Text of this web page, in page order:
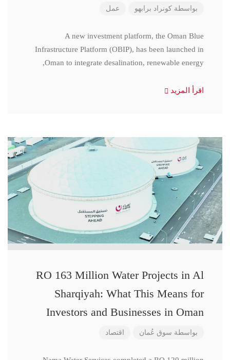
بواسطة كونراد برابهو عمل
A new investment platform, the Oman Blue
Infrastructure Platform (OBIP), has been launched in
Oman to integrate desalination, renewable energy,
اقرأ المزيد
RO 163 Million Water Projects in Al
Sharqiyah: What This Means for
Investors and Businesses in Oman
بواسطة سوق عُمان اقتصاد